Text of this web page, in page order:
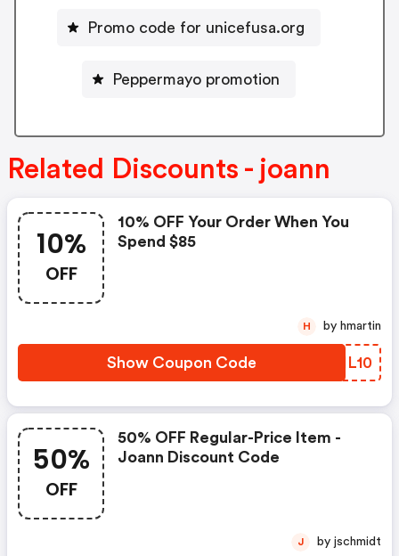
Promo code for unicefusa.org
Peppermayo promotion
Related Discounts - joann
10%
OFF
10% OFF Your Order When You
Spend $85
Show Coupon Code UZHL10
H by hmartin
50%
OFF
50% OFF Regular-Price Item -
Joann Discount Code
J by jschmidt